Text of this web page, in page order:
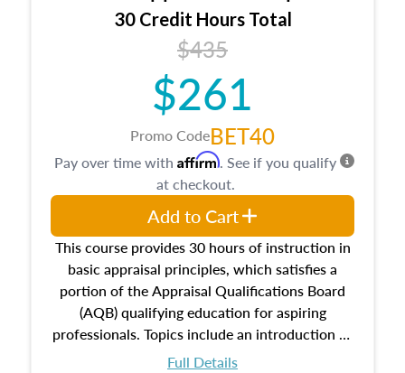
30 Credit Hours Total
$435
$261
Promo CodeBET40
This course provides 30 hours of instruction in
basic appraisal principles, which satisfies a
portion of the Appraisal Qualifications Board
(AQB) qualifying education for aspiring
professionals. Topics include an introduction to
the appraisal profession, real estate concepts
Full Details
Pay over time with Affirm. See if you qualify
at checkout.
Add to Cart